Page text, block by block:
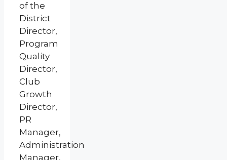
of the
District
Director,
Program
Quality
Director,
Club
Growth
Director,
PR
Manager,
Administration
Manager,